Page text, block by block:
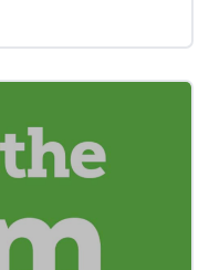
Clean out the